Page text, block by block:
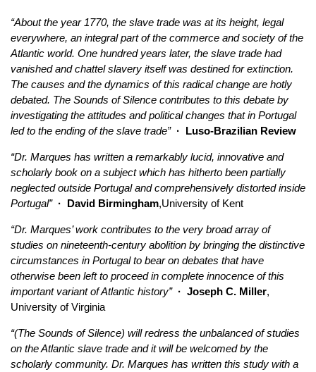
“About the year 1770, the slave trade was at its height, legal
everywhere, an integral part of the commerce and society of the
Atlantic world. One hundred years later, the slave trade had
vanished and chattel slavery itself was destined for extinction.
The causes and the dynamics of this radical change are hotly
debated. The Sounds of Silence contributes to this debate by
investigating the attitudes and political changes that in Portugal
led to the ending of the slave trade”· Luso-Brazilian Review
“Dr. Marques has written a remarkably lucid, innovative and
scholarly book on a subject which has hitherto been partially
neglected outside Portugal and comprehensively distorted inside
Portugal”· David Birmingham,University of Kent
“Dr. Marques’ work contributes to the very broad array of
studies on nineteenth-century abolition by bringing the distinctive
circumstances in Portugal to bear on debates that have
otherwise been left to proceed in complete innocence of this
important variant of Atlantic history”· Joseph C. Miller,
University of Virginia
“(The Sounds of Silence) will redress the unbalanced of studies
on the Atlantic slave trade and it will be welcomed by the
scholarly community. Dr. Marques has written this study with a